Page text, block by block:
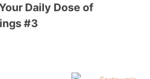
Daily Dose of
#3